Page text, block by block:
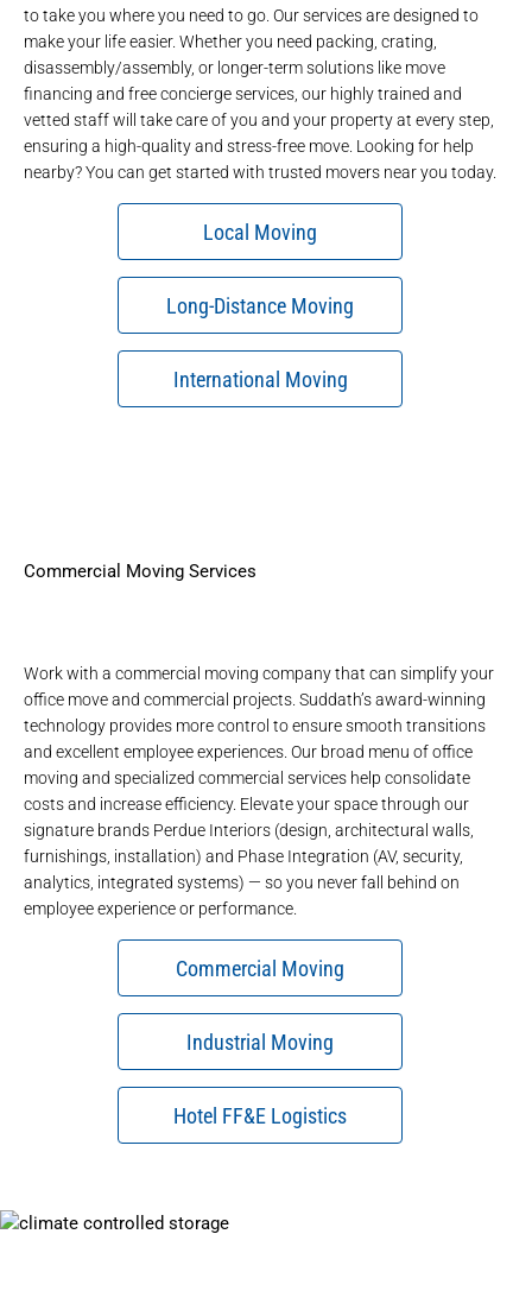
to take you where you need to go. Our services are designed to
make your life easier. Whether you need packing, crating,
disassembly/assembly, or longer-term solutions like move
financing and free concierge services, our highly trained and
vetted staff will take care of you and your property at every step,
ensuring a high-quality and stress-free move. Looking for help
nearby? You can get started with trusted movers near you today.
Local Moving
Long-Distance Moving
International Moving
Commercial Moving Services
Work with a commercial moving companythat can simplify your
office move and commercial projects. Suddath’saward-winning
technology provides more control to ensure smooth transitions
and excellent employee experiences. Our broad menu ofoffice
moving and specialized commercial services help consolidate
costs and increase efficiency. Elevate your space through our
signature brands Perdue Interiors (design, architectural walls,
furnishings, installation) and Phase Integration (AV, security,
analytics, integrated systems) — so you never fall behind on
employee experience or performance.
Commercial Moving
Industrial Moving
Hotel FF&E Logistics